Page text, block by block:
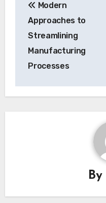
navigation
Modern
Approaches to
Streamlining
Manufacturing
Processes
By